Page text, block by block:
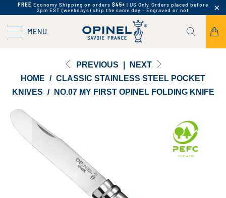
FREE Economy Shipping on orders $45+ | US Only. Orders placed before
2pm EST (weekdays) ship the same day - Engraved or not
MENU
PREVIOUS
NEXT
HOME / CLASSIC STAINLESS STEEL POCKET
KNIVES / NO.07 MY FIRST OPINEL FOLDING KNIFE